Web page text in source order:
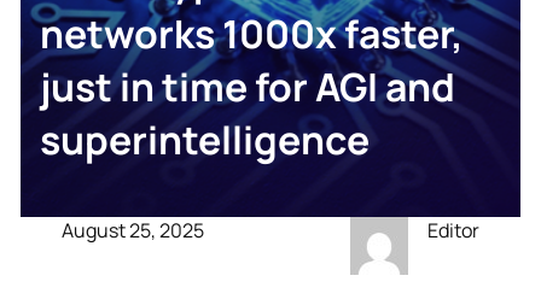
networks 1000x faster,
just in time for AGI and
superintelligence
August 25, 2025 Editor